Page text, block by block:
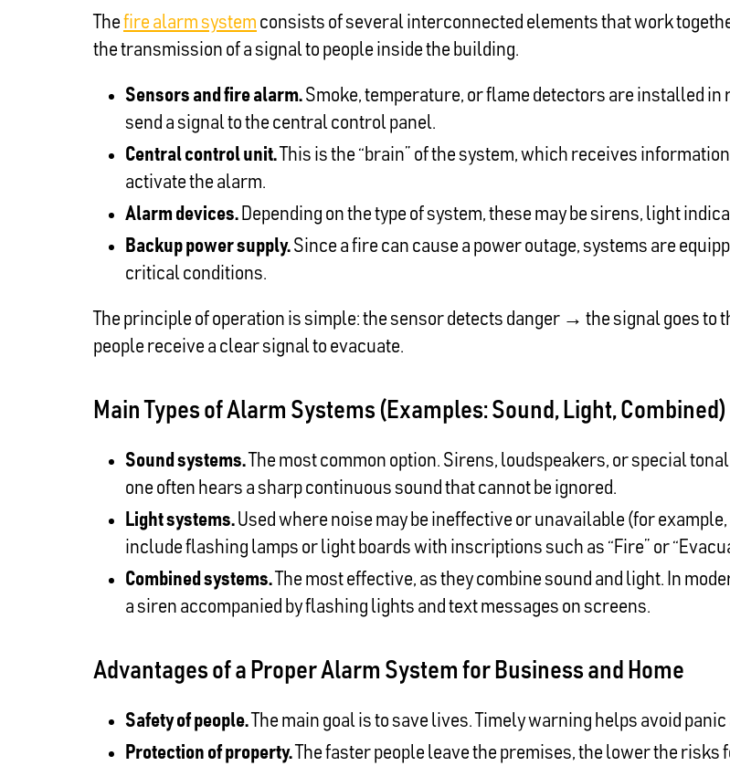
Thefire alarm system consists of several interconnected elements that work
the transmission of a signal to people inside the building.
Sensors and fire alarm.Smoke, temperature, or flame detectors are installed
send a signal to the central control panel.
Central control unit. This is the “brain” of the system, which receives
activate the alarm.
Alarm devices. Depending on the type of system, these may be sirens, light
Backup power supply.Since a fire can cause a power outage, systems are
critical conditions.
The principle of operation is simple: the sensor detects danger → the signal goes
people receive a clear signal to evacuate.
Main Types of Alarm Systems (Examples: Sound, Light, Combined)
Sound systems. The most common option. Sirens, loudspeakers, or special
one often hears a sharp continuous sound that cannot be ignored.
Light systems.Used where noise may be ineffective or unavailable (for
include flashing lamps or light boards with inscriptions such as “Fire” or
Combined systems. The most effective, as they combine sound and light. In
a siren accompanied by flashing lights and text messages on screens.
Advantages of a Proper Alarm System for Business and Home
Safety of people. The main goal is to save lives. Timely warning helps avoid
Protection of property. The faster people leave the premises, the lower the risks